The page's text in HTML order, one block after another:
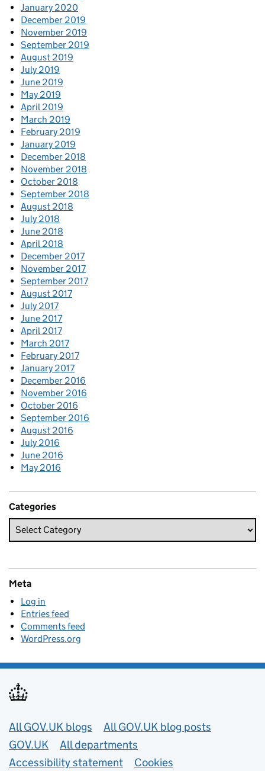
January 2020
December 2019
November 2019
September 2019
August 2019
July 2019
June 2019
May 2019
April 2019
March 2019
February 2019
January 2019
December 2018
November 2018
October 2018
September 2018
August 2018
July 2018
June 2018
April 2018
December 2017
November 2017
September 2017
August 2017
July 2017
June 2017
April 2017
March 2017
February 2017
January 2017
December 2016
November 2016
October 2016
September 2016
August 2016
July 2016
June 2016
May 2016
Categories
Meta
Log in
Entries feed
Comments feed
WordPress.org
Useful links
All GOV.UK blogs
All GOV.UK blog posts
GOV.UK
All departments
Accessibility statement
Cookies